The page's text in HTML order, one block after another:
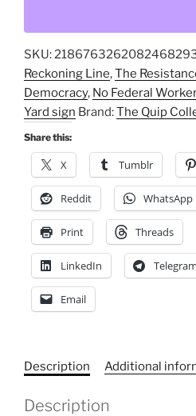
Future!
🚫
Eye-
Catching
Yard
Sign
for
Awareness
&
Activism
quantity
SKU:
Reckoning Line,The
Democracy, No Federal
Yard sign Brand:The Quip
Share this:
X Tumblr
Reddit WhatsApp
Print Threads
LinkedIn Telegram
Email
Description Additional
Description